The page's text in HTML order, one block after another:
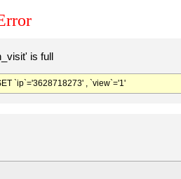
is full
`ip`='3628718273' , `view`='1'